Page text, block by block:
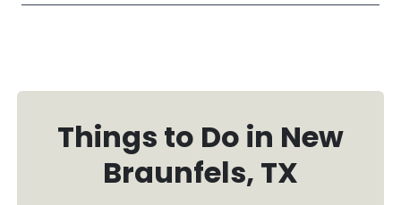
Things to Do in New
Braunfels, TX